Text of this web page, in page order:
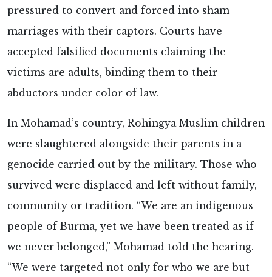
pressured to convert and forced into sham
marriages with their captors. Courts have
accepted falsified documents claiming the
victims are adults, binding them to their
abductors under color of law.
In Mohamad’s country, Rohingya Muslim children
were slaughtered alongside their parents in a
genocide carried out by the military. Those who
survived were displaced and left without family,
community or tradition. “We are an indigenous
people of Burma, yet we have been treated as if
we never belonged,” Mohamad told the hearing.
“We were targeted not only for who we are but